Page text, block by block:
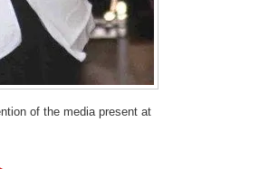
of the media present at